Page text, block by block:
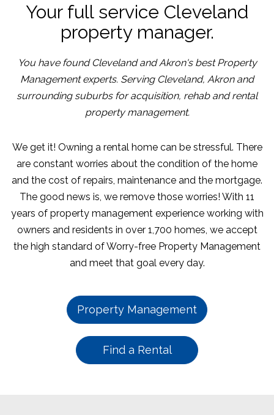
Your full service Cleveland
property manager.
You have found Cleveland and Akron's best Property
Management experts. Serving Cleveland, Akron and
surrounding suburbs for acquisition, rehab and rental
property management.
We get it! Owning a rental home can be stressful. There
are constant worries about the condition of the home
and the cost of repairs, maintenance and the mortgage.
The good news is, we remove those worries! With 11
years of property management experience working with
owners and residents in over 1,700 homes, we accept
the high standard of Worry-free Property Management
and meet that goal every day.
Property Management
Find a Rental